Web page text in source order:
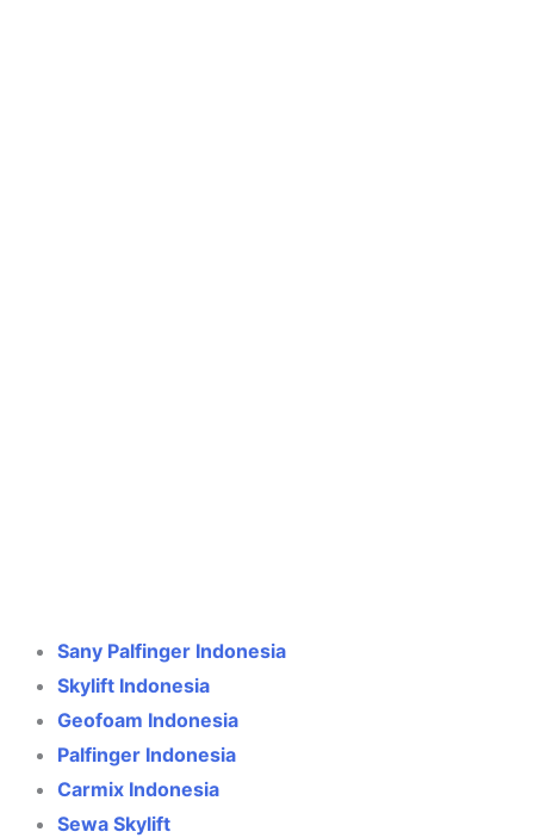
Sany Palfinger Indonesia
Skylift Indonesia
Geofoam Indonesia
Palfinger Indonesia
Carmix Indonesia
Sewa Skylift